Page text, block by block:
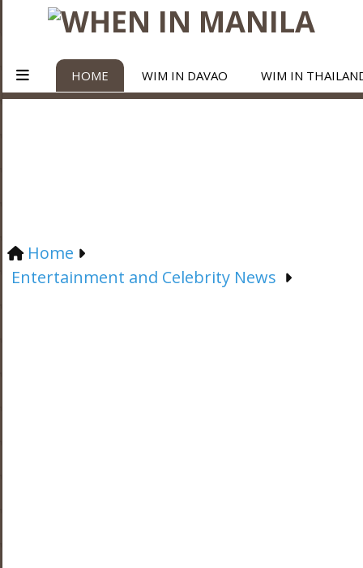
HOME WIM IN DAVAO WIM IN
Home
Entertainment and Celebrity News